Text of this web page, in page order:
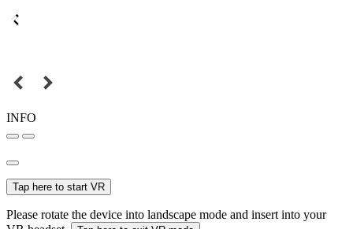
INFO
Tap here to start VR
Please rotate the device into landscape mode and insert into your